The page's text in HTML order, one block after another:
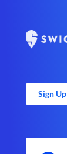
Sign Up